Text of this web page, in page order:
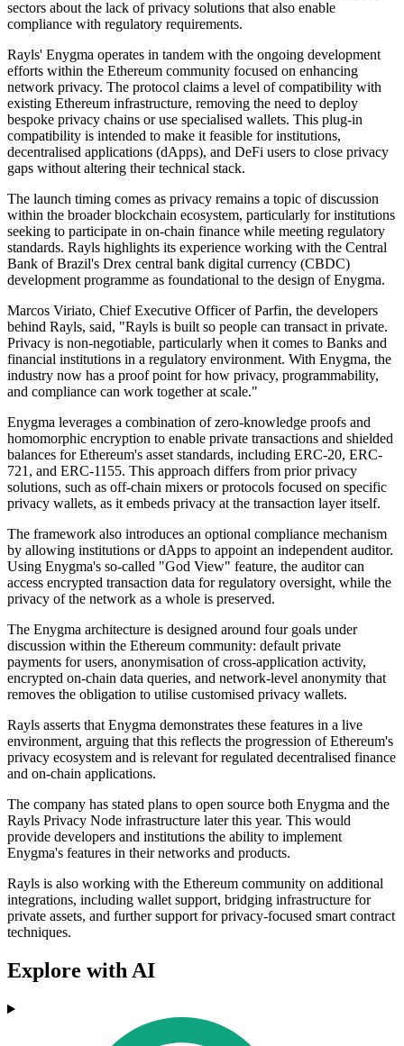
sectors about the lack of privacy solutions that also enable
compliance with regulatory requirements.
Rayls' Enygma operates in tandem with the ongoing development
efforts within the Ethereum community focused on enhancing
network privacy. The protocol claims a level of compatibility with
existing Ethereum infrastructure, removing the need to deploy
bespoke privacy chains or use specialised wallets. This plug-in
compatibility is intended to make it feasible for institutions,
decentralised applications (dApps), and DeFi users to close privacy
gaps without altering their technical stack.
The launch timing comes as privacy remains a topic of discussion
within the broader blockchain ecosystem, particularly for institutions
seeking to participate in on-chain finance while meeting regulatory
standards. Rayls highlights its experience working with the Central
Bank of Brazil's Drex central bank digital currency (CBDC)
development programme as foundational to the design of Enygma.
Marcos Viriato, Chief Executive Officer of Parfin, the developers
behind Rayls, said, "Rayls is built so people can transact in private.
Privacy is non-negotiable, particularly when it comes to Banks and
financial institutions in a regulatory environment. With Enygma, the
industry now has a proof point for how privacy, programmability,
and compliance can work together at scale."
Enygma leverages a combination of zero-knowledge proofs and
homomorphic encryption to enable private transactions and shielded
balances for Ethereum's asset standards, including ERC-20, ERC-
721, and ERC-1155. This approach differs from prior privacy
solutions, such as off-chain mixers or protocols focused on specific
privacy wallets, as it embeds privacy at the transaction layer itself.
The framework also introduces an optional compliance mechanism
by allowing institutions or dApps to appoint an independent auditor.
Using Enygma's so-called "God View" feature, the auditor can
access encrypted transaction data for regulatory oversight, while the
privacy of the network as a whole is preserved.
The Enygma architecture is designed around four goals under
discussion within the Ethereum community: default private
payments for users, anonymisation of cross-application activity,
encrypted on-chain data queries, and network-level anonymity that
removes the obligation to utilise customised privacy wallets.
Rayls asserts that Enygma demonstrates these features in a live
environment, arguing that this reflects the progression of Ethereum's
privacy ecosystem and is relevant for regulated decentralised finance
and on-chain applications.
The company has stated plans to open source both Enygma and the
Rayls Privacy Node infrastructure later this year. This would
provide developers and institutions the ability to implement
Enygma's features in their networks and products.
Rayls is also working with the Ethereum community on additional
integrations, including wallet support, bridging infrastructure for
private assets, and further support for privacy-focused smart contract
techniques.
Explore with AI